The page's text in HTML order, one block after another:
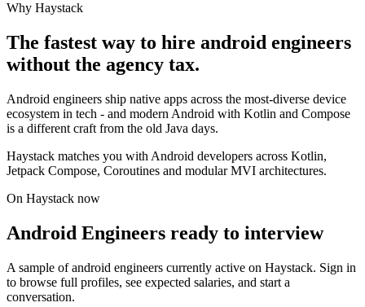
Why Haystack
The fastest way to hire android engineers
without the agency tax.
Android engineers ship native apps across the most-diverse device
ecosystem in tech - and modern Android with Kotlin and Compose
is a different craft from the old Java days.
Haystack matches you with Android developers across Kotlin,
Jetpack Compose, Coroutines and modular MVI architectures.
On Haystack now
Android Engineers ready to interview
A sample of android engineers currently active on Haystack. Sign in
to browse full profiles, see expected salaries, and start a
conversation.